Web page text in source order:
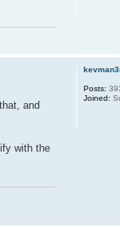
and
with the
Posts:
Joined: